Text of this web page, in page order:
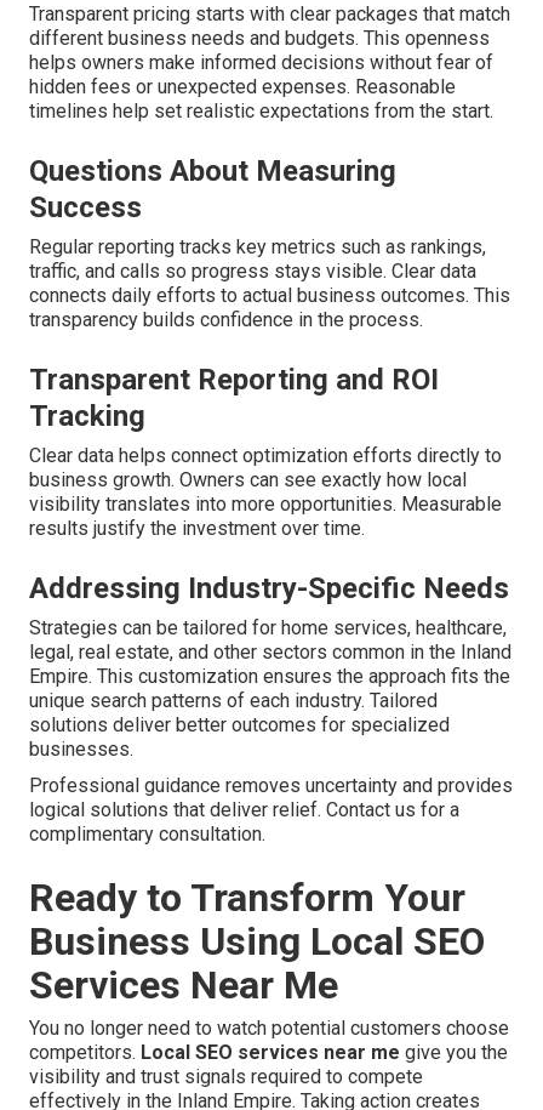
Transparent pricing starts with clear packages that match
different business needs and budgets. This openness
helps owners make informed decisions without fear of
hidden fees or unexpected expenses. Reasonable
timelines help set realistic expectations from the start.
Questions About Measuring
Success
Regular reporting tracks key metrics such as rankings,
traffic, and calls so progress stays visible. Clear data
connects daily efforts to actual business outcomes. This
transparency builds confidence in the process.
Transparent Reporting and ROI
Tracking
Clear data helps connect optimization efforts directly to
business growth. Owners can see exactly how local
visibility translates into more opportunities. Measurable
results justify the investment over time.
Addressing Industry-Specific Needs
Strategies can be tailored for home services, healthcare,
legal, real estate, and other sectors common in the Inland
Empire. This customization ensures the approach fits the
unique search patterns of each industry. Tailored
solutions deliver better outcomes for specialized
businesses.
Professional guidance removes uncertainty and provides
logical solutions that deliver relief. Contact us for a
complimentary consultation.
Ready to Transform Your
Business Using Local SEO
Services Near Me
You no longer need to watch potential customers choose
competitors. Local SEO services near me give you the
visibility and trust signals required to compete
effectively in the Inland Empire. Taking action creates